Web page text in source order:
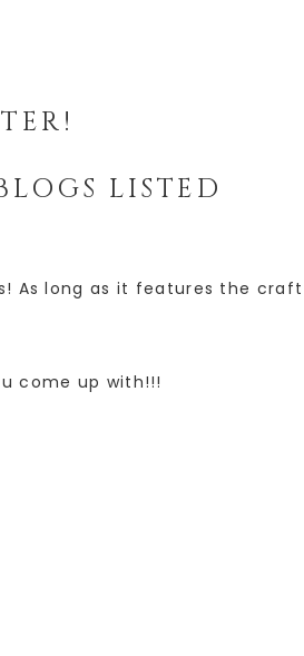
LISTED
As long as it features the craft
come up with!!!